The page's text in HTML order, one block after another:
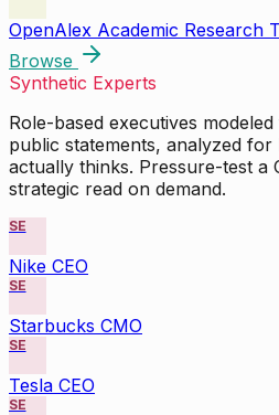
OpenAlex Academic Research
Browse
Synthetic Experts
Role-based executives
public statements, analyzed
actually thinks. Pressure-test a
strategic read on demand.
SE
Nike CEO
SE
Starbucks CMO
SE
Tesla CEO
SE